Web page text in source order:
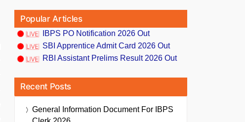
Popular Articles
IBPS PO Notification 2026 Out
SBI Apprentice Admit Card 2026 Out
RBI Assistant Prelims Result 2026 Out
Recent Posts
General Information Document For IBPS